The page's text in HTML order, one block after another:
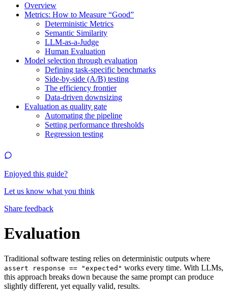
Overview
Metrics: How to Measure “Good”
Deterministic Metrics
Semantic Similarity
LLM-as-a-Judge
Human Evaluation
Model selection through evaluation
Defining task-specific benchmarks
Side-by-side (A/B) testing
The efficiency frontier
Data-driven downsizing
Evaluation as quality gate
Automating the pipeline
Setting performance thresholds
Regression testing
Enjoyed this guide?
Let us know what you think
Share feedback
Evaluation
Traditional software testing relies on deterministic outputs where
assert response == "expected" works every time. With LLMs,
this approach breaks down because the same prompt can produce
slightly different, yet equally valid, results.